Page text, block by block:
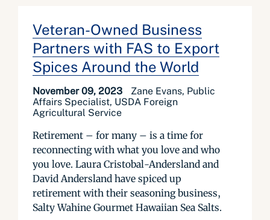
Veteran-Owned Business
Partners with FAS to Export
Spices Around the World
November 09, 2023
Zane Evans, Public
Affairs Specialist, USDA Foreign
Agricultural Service
Retirement – for many – is a time for
reconnecting with what you love and who
you love. Laura Cristobal-Andersland and
David Andersland have spiced up
retirement with their seasoning business,
Salty Wahine Gourmet Hawaiian Sea Salts.